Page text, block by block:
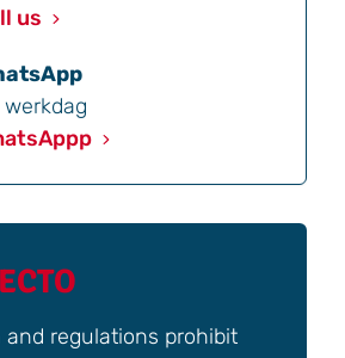
us
werkdag
and regulations prohibit